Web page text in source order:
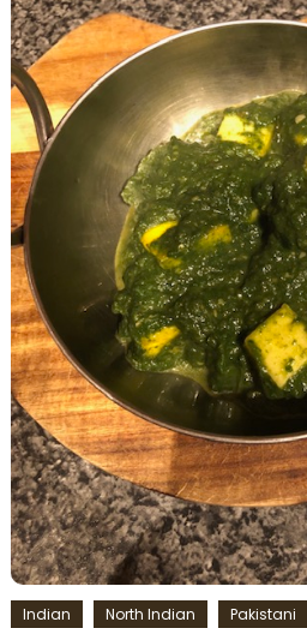
Indian North Indian Pakistani